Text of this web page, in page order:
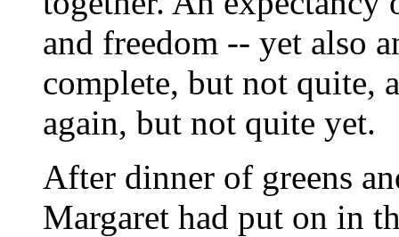
and freedom -- yet also
complete, but not quite,
again, but not quite yet.
After dinner of greens
Margaret had put on in